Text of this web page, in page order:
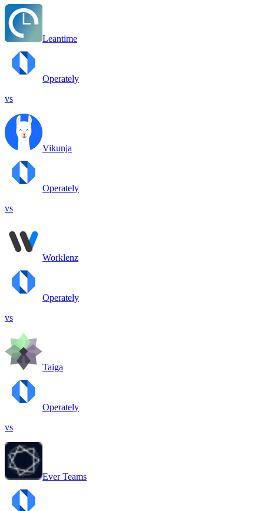
Leantime
Operately
vs
Vikunja
Operately
vs
Worklenz
Operately
vs
Taiga
Operately
vs
Ever Teams